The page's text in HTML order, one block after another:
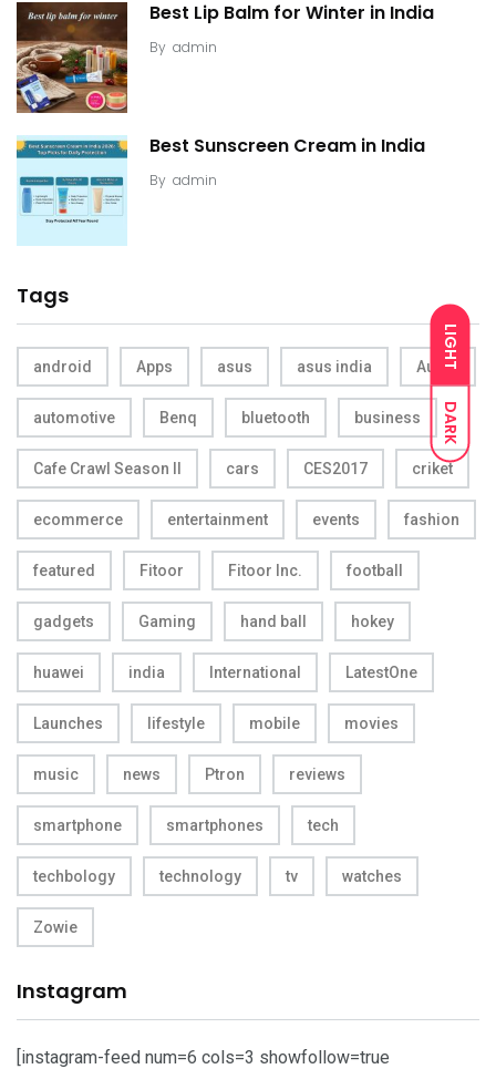
LIGHT
DARK
Best Lip Balm for Winter in India
By admin
Best Sunscreen Cream in India
By admin
Tags
android Apps asus asus india Audio
automotive Benq bluetooth business
Cafe Crawl Season II cars CES2017 criket
ecommerce entertainment events fashion
featured Fitoor Fitoor Inc. football
gadgets Gaming hand ball hokey
huawei india International LatestOne
Launches lifestyle mobile movies
music news Ptron reviews
smartphone smartphones tech
techbology technology tv watches
Zowie
Instagram
[instagram-feed num=6 cols=3 showfollow=true